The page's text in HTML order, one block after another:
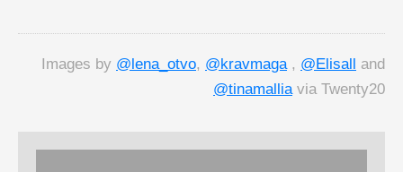
Images by @lena_otvo, @kravmaga, @Elisall and
@tinamalliavia Twenty20